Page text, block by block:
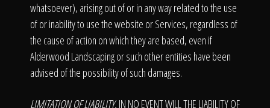
whatsoever), arising out of or in any way related to the use
of or inability to use the website or Services, regardless of
the cause of action on which they are based, even if
Alderwood Landscaping or such other entities have been
advised of the possibility of such damages.
LIMITATION OF LIABILITY. IN NO EVENT WILL THE LIABILITY OF